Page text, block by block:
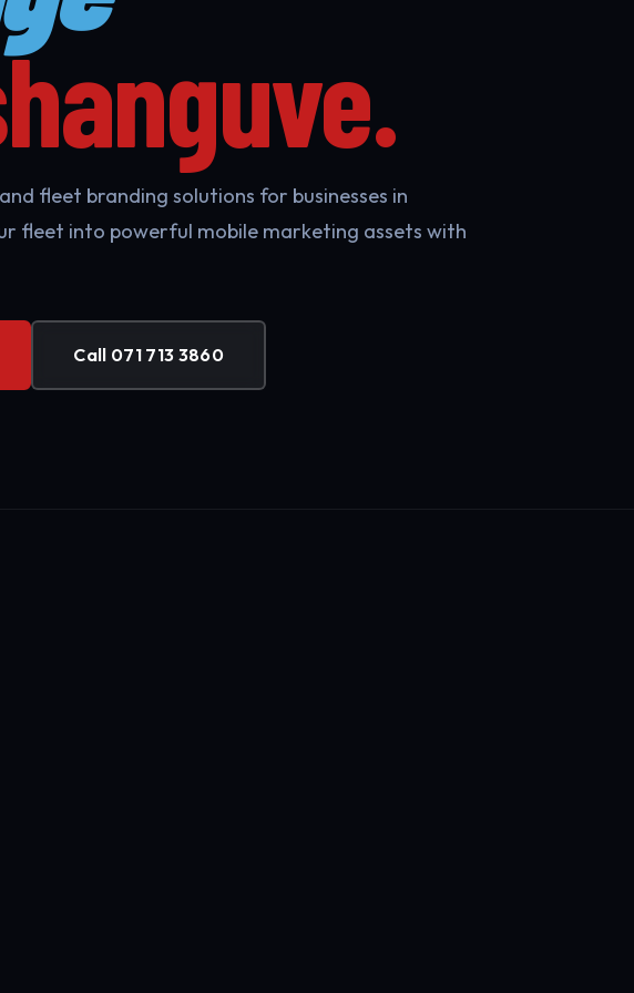
fleet branding solutions for businesses in
fleet into powerful mobile marketing assets with
Call 071 713 3860